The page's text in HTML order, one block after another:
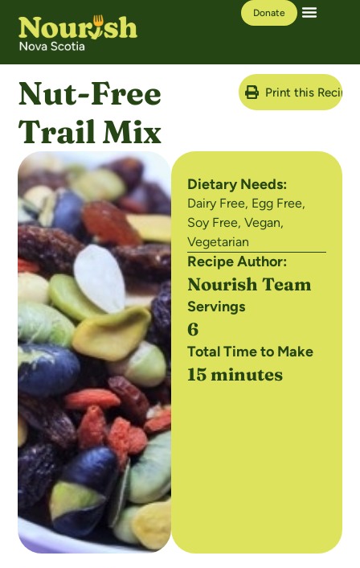
Donate
Nut-Free
Trail Mix
Print this Recipe
Dietary Needs:
Dairy Free, Egg Free,
Soy Free,Vegan,
Vegetarian
Recipe Author:
Nourish Team
Servings
6
Total Time to Make
15 minutes